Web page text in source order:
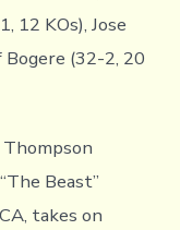
12 KOs), Jose
Bogere (32-2, 20
Beast”
takes on